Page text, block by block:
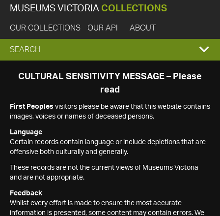
MUSEUMS VICTORIA COLLECTIONS
OUR COLLECTIONS OUR API ABOUT
EXPAND
SEARCH
SEARCH
CULTURAL SENSITIVITY MESSAGE – Please
read
First Peoples visitors please be aware that this website contains
images, voices or names of deceased persons.
Language
Certain records contain language or include depictions that are
offensive both culturally and generally.
These records are not the current views of Museums Victoria
and are not appropriate.
Feedback
Whilst every effort is made to ensure the most accurate
information is presented, some content may contain errors. We